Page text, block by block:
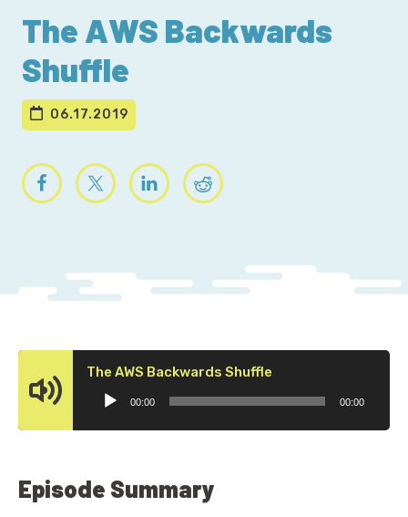
The AWS Backwards
Shuffle
06.17.2019
The AWS Backwards Shuffle
00:00 00:00
Episode Summary